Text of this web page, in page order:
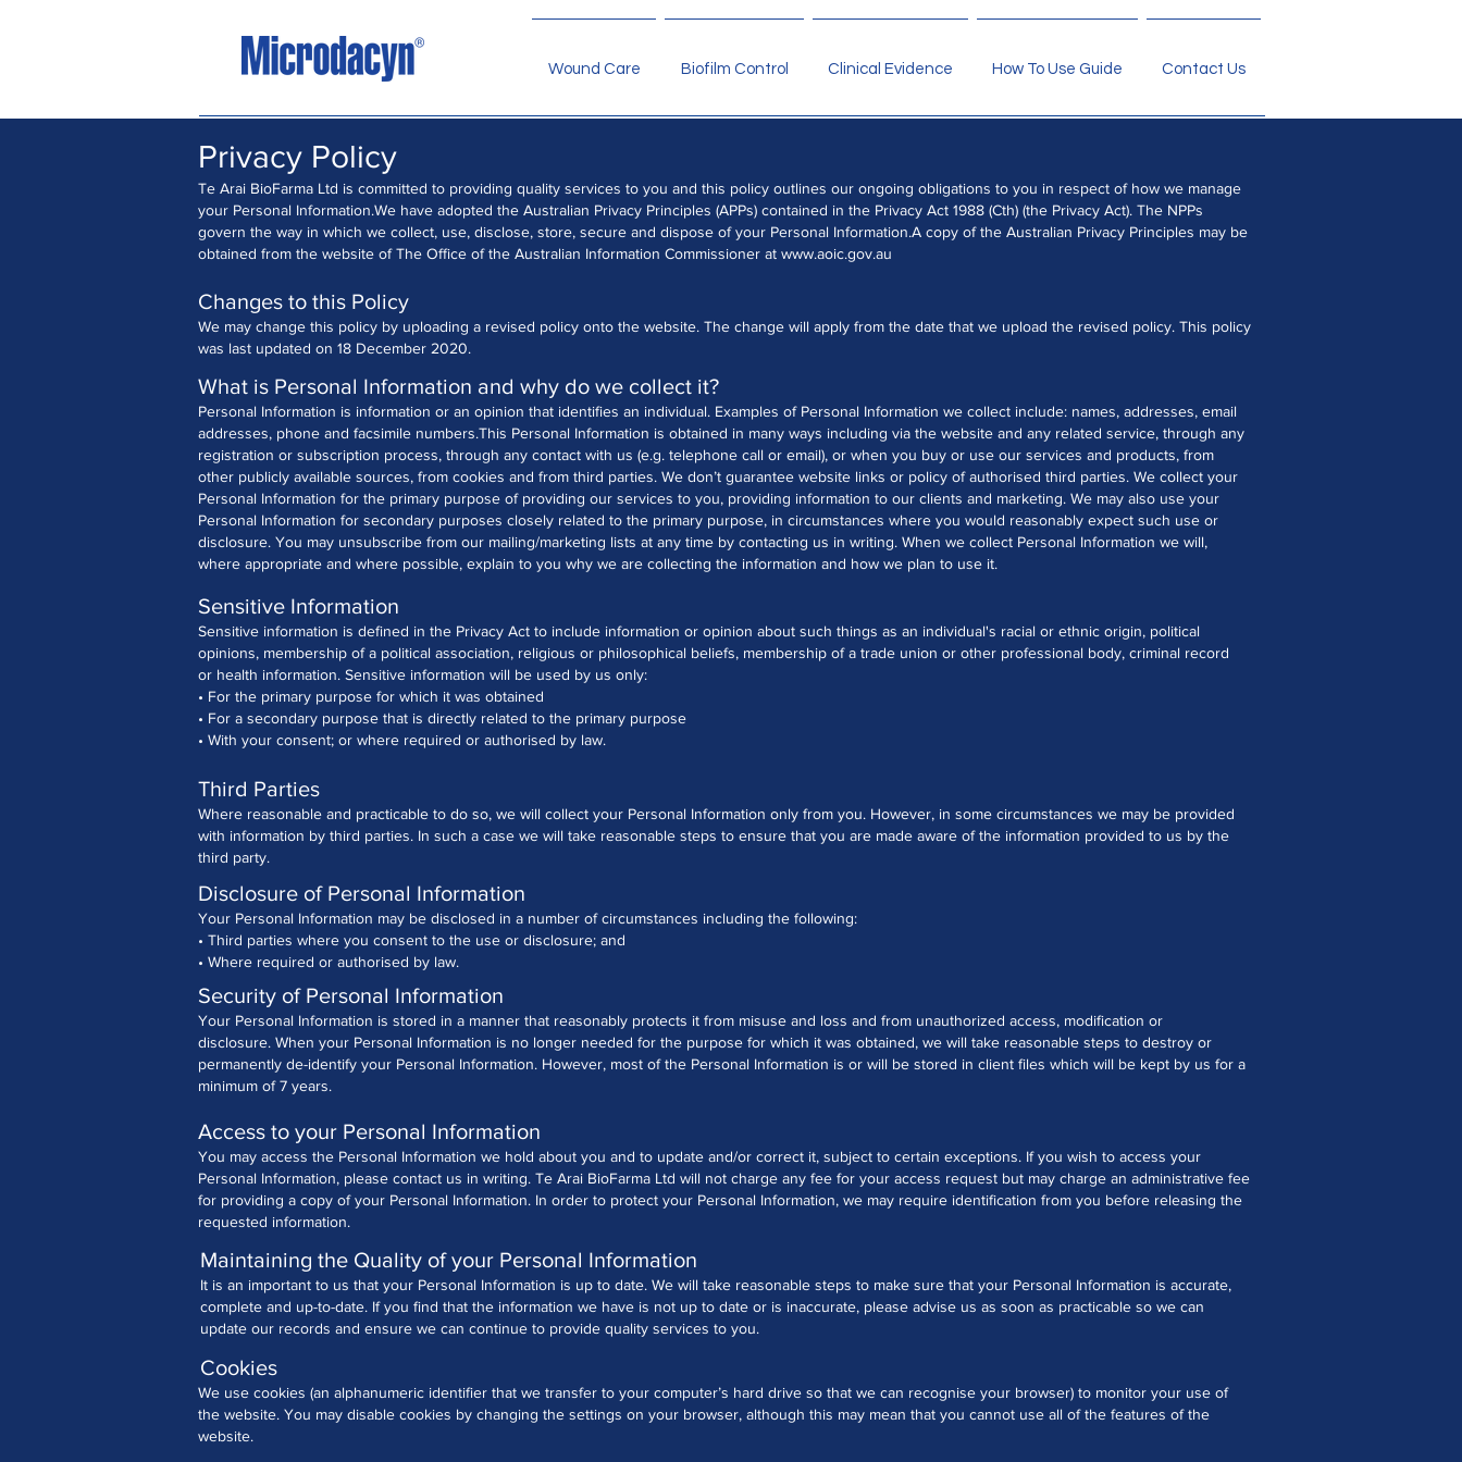
Wound Care Biofilm Control Clinical Evidence How To Use Guide Contact Us
Privacy Policy
Te Arai BioFarma Ltd is committed to providing quality services to you and this policy outlines our ongoing obligations to you in respect of how we manage
your Personal Information.We have adopted the Australian Privacy Principles (APPs) contained in the Privacy Act 1988 (Cth) (the Privacy Act). The NPPs
govern the way in which we collect, use, disclose, store, secure and dispose of your Personal Information.A copy of the Australian Privacy Principles may be
obtained from the website of The Office of the Australian Information Commissioner at www.aoic.gov.au
Changes to this Policy
We may change this policy by uploading a revised policy onto the website. The change will apply from the date that we upload the revised policy. This policy
was last updated on 18 December 2020.
What is Personal Information and why do we collect it?
Personal Information is information or an opinion that identifies an individual. Examples of Personal Information we collect include: names, addresses, email
addresses, phone and facsimile numbers.This Personal Information is obtained in many ways including via the website and any related service, through any
registration or subscription process, through any contact with us (e.g. telephone call or email), or when you buy or use our services and products, from
other publicly available sources, from cookies and from third parties. We don’t guarantee website links or policy of authorised third parties. We collect your
Personal Information for the primary purpose of providing our services to you, providing information to our clients and marketing. We may also use your
Personal Information for secondary purposes closely related to the primary purpose, in circumstances where you would reasonably expect such use or
disclosure. You may unsubscribe from our mailing/marketing lists at any time by contacting us in writing. When we collect Personal Information we will,
where appropriate and where possible, explain to you why we are collecting the information and how we plan to use it.
Sensitive Information
Sensitive information is defined in the Privacy Act to include information or opinion about such things as an individual's racial or ethnic origin, political
opinions, membership of a political association, religious or philosophical beliefs, membership of a trade union or other professional body, criminal record
or health information. Sensitive information will be used by us only:
• For the primary purpose for which it was obtained
• For a secondary purpose that is directly related to the primary purpose
• With your consent; or where required or authorised by law.
Third Parties
Where reasonable and practicable to do so, we will collect your Personal Information only from you. However, in some circumstances we may be provided
with information by third parties. In such a case we will take reasonable steps to ensure that you are made aware of the information provided to us by the
third party.
Disclosure of Personal Information
Your Personal Information may be disclosed in a number of circumstances including the following:
• Third parties where you consent to the use or disclosure; and
• Where required or authorised by law.
Security of Personal Information
Your Personal Information is stored in a manner that reasonably protects it from misuse and loss and from unauthorized access, modification or
disclosure. When your Personal Information is no longer needed for the purpose for which it was obtained, we will take reasonable steps to destroy or
permanently de-identify your Personal Information. However, most of the Personal Information is or will be stored in client files which will be kept by us for a
minimum of 7 years.
Access to your Personal Information
You may access the Personal Information we hold about you and to update and/or correct it, subject to certain exceptions. If you wish to access your
Personal Information, please contact us in writing. Te Arai BioFarma Ltd will not charge any fee for your access request but may charge an administrative fee
for providing a copy of your Personal Information. In order to protect your Personal Information, we may require identification from you before releasing the
requested information.
Maintaining the Quality of your Personal Information
It is an important to us that your Personal Information is up to date. We will take reasonable steps to make sure that your Personal Information is accurate,
complete and up-to-date. If you find that the information we have is not up to date or is inaccurate, please advise us as soon as practicable so we can
update our records and ensure we can continue to provide quality services to you.
Cookies
We use cookies (an alphanumeric identifier that we transfer to your computer’s hard drive so that we can recognise your browser) to monitor your use of
the website. You may disable cookies by changing the settings on your browser, although this may mean that you cannot use all of the features of the
website.